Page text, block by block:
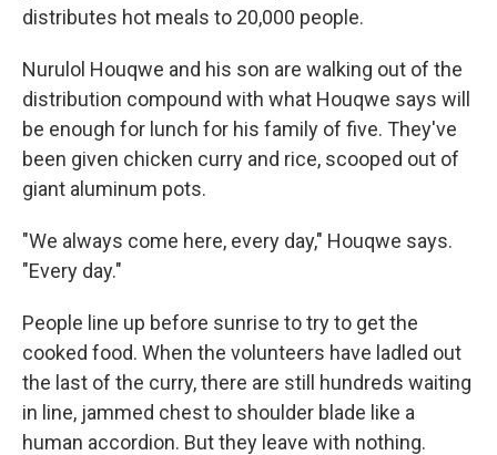
distributes hot meals to 20,000 people.
Nurulol Houqwe and his son are walking out of the
distribution compound with what Houqwe says will
be enough for lunch for his family of five. They've
been given chicken curry and rice, scooped out of
giant aluminum pots.
"We always come here, every day," Houqwe says.
"Every day."
People line up before sunrise to try to get the
cooked food. When the volunteers have ladled out
the last of the curry, there are still hundreds waiting
in line, jammed chest to shoulder blade like a
human accordion. But they leave with nothing.